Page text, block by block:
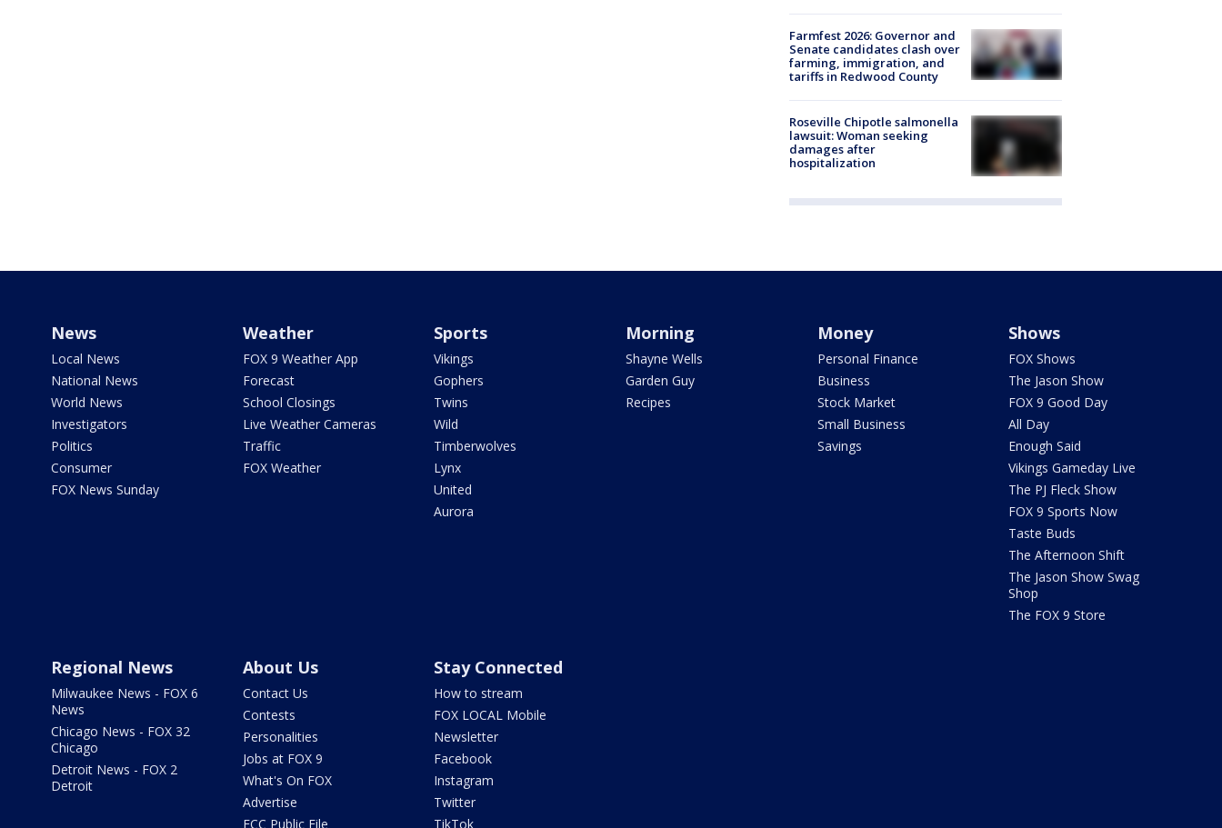
Farmfest 2026: Governor and
Senate candidates clash over
farming, immigration, and
tariffs in Redwood County
Roseville Chipotle salmonella
lawsuit: Woman seeking
damages after
hospitalization
News
Local News
National News
World News
Investigators
Politics
Consumer
FOX News Sunday
Weather
FOX 9 Weather App
Forecast
School Closings
Live Weather Cameras
Traffic
FOX Weather
Sports
Vikings
Gophers
Twins
Wild
Timberwolves
Lynx
United
Aurora
Morning
Shayne Wells
Garden Guy
Recipes
Money
Personal Finance
Business
Stock Market
Small Business
Savings
Shows
FOX Shows
The Jason Show
FOX 9 Good Day
All Day
Enough Said
Vikings Gameday Live
The PJ Fleck Show
FOX 9 Sports Now
Taste Buds
The Afternoon Shift
The Jason Show Swag
Shop
The FOX 9 Store
Regional News
Milwaukee News - FOX 6
News
Chicago News - FOX 32
Chicago
Detroit News - FOX 2
Detroit
About Us
Contact Us
Contests
Personalities
Jobs at FOX 9
What's On FOX
Advertise
FCC Public File
Stay Connected
How to stream
FOX LOCAL Mobile
Newsletter
Facebook
Instagram
Twitter
TikTok